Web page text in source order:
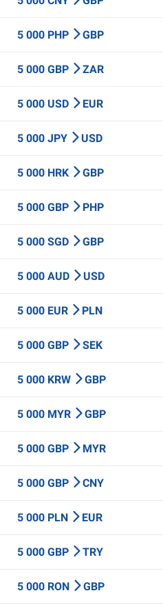
5 000 PHP GBP
5 000 GBP ZAR
5 000 USD EUR
5 000 JPY USD
5 000 HRK GBP
5 000 GBP PHP
5 000 SGD GBP
5 000 AUD USD
5 000 EUR PLN
5 000 GBP SEK
5 000 KRW GBP
5 000 MYR GBP
5 000 GBP MYR
5 000 GBP CNY
5 000 PLN EUR
5 000 GBP TRY
5 000 RON GBP